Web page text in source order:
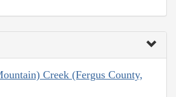
Creek (Fergus County,